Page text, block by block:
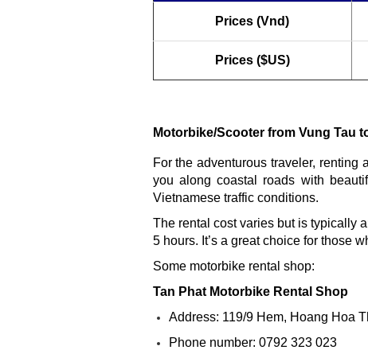
Prices (Vnd)
Prices ($US)
Motorbike/Scooter from Vung Tau
For the adventurous traveler,
you along coastal roads with
Vietnamese traffic conditions.
The rental cost varies but is typically
5 hours. It’s a great choice for those
Some motorbike rental shop:
Tan Phat Motorbike Rental Shop
Address: 119/9 Hem, Hoang Hoa
Phone number: 0792 323 023